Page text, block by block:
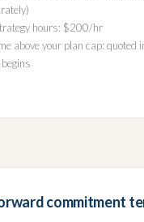
hours: $200/hr
above your plan cap: quoted
commitment